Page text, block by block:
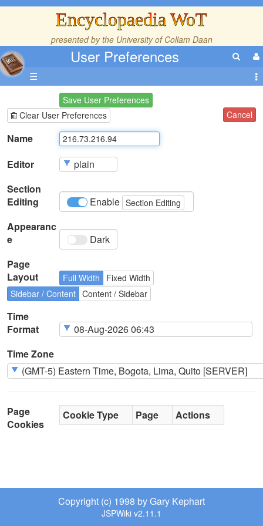
Encyclopaedia WoT
presented by the University of Collam Daan
User Preferences
☰
Save User Preferences
Clear User Preferences
Cancel
Name
Editor
Section
Editing
Enable Section Editing
Appearanc
e
Dark
Page
Layout
Full Width
Fixed Width
Sidebar / Content Content / Sidebar
Time
Format
Time Zone
Page
Cookies
Cookie Type Page Actions
Copyright (c) 1998 by Gary Kephart
JSPWiki v2.11.1